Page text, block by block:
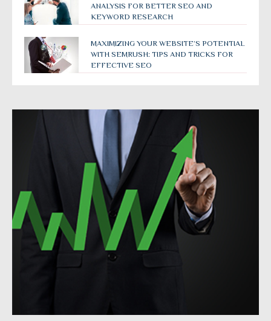
ANALYSIS FOR BETTER SEO AND
KEYWORD RESEARCH
MAXIMIZING YOUR WEBSITE’S POTENTIAL
WITH SEMRUSH: TIPS AND TRICKS FOR
EFFECTIVE SEO